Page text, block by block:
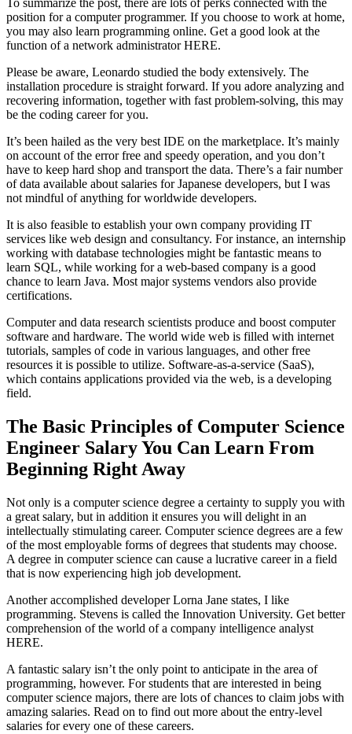
To summarize the post, there are lots of perks connected with the
position for a computer programmer. If you choose to work at home,
you may also learn programming online. Get a good look at the
function of a network administrator HERE.
Please be aware, Leonardo studied the body extensively. The
installation procedure is straight forward. If you adore analyzing and
recovering information, together with fast problem-solving, this may
be the coding career for you.
It’s been hailed as the very best IDE on the marketplace. It’s mainly
on account of the error free and speedy operation, and you don’t
have to keep hard shop and transport the data. There’s a fair number
of data available about salaries for Japanese developers, but I was
not mindful of anything for worldwide developers.
It is also feasible to establish your own company providing IT
services like web design and consultancy. For instance, an internship
working with database technologies might be fantastic means to
learn SQL, while working for a web-based company is a good
chance to learn Java. Most major systems vendors also provide
certifications.
Computer and data research scientists produce and boost computer
software and hardware. The world wide web is filled with internet
tutorials, samples of code in various languages, and other free
resources it is possible to utilize. Software-as-a-service (SaaS),
which contains applications provided via the web, is a developing
field.
The Basic Principles of Computer Science
Engineer Salary You Can Learn From
Beginning Right Away
Not only is a computer science degree a certainty to supply you with
a great salary, but in addition it ensures you will delight in an
intellectually stimulating career. Computer science degrees are a few
of the most employable forms of degrees that students may choose.
A degree in computer science can cause a lucrative career in a field
that is now experiencing high job development.
Another accomplished developer Lorna Jane states, I like
programming. Stevens is called the Innovation University. Get better
comprehension of the world of a company intelligence analyst
HERE.
A fantastic salary isn’t the only point to anticipate in the area of
programming, however. For students that are interested in being
computer science majors, there are lots of chances to claim jobs with
amazing salaries. Read on to find out more about the entry-level
salaries for every one of these careers.